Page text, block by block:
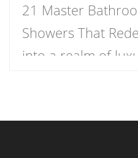
21 Master
Showers That
into a realm of
showers that